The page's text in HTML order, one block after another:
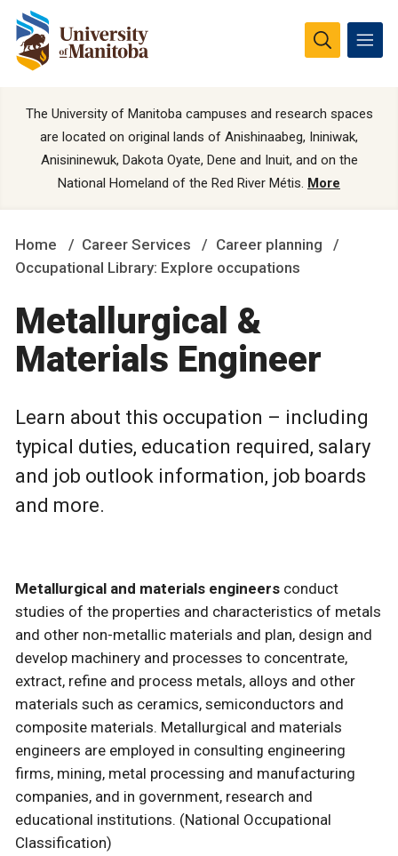
The University of Manitoba campuses and research spaces
are located on original lands of Anishinaabeg, Ininiwak,
Anisininewuk, Dakota Oyate, Dene and Inuit, and on the
National Homeland of the Red River Métis. More
Home Career Services
Career planning
Occupational Library: Explore occupations
Metallurgical &
Materials Engineer
Learn about this occupation – including
typical duties, education required, salary
and job outlook information, job boards
and more.
Metallurgical and materials engineers conduct
studies of the properties and characteristics of metals
and other non-metallic materials and plan, design and
develop machinery and processes to concentrate,
extract, refine and process metals, alloys and other
materials such as ceramics, semiconductors and
composite materials. Metallurgical and materials
engineers are employed in consulting engineering
firms, mining, metal processing and manufacturing
companies, and in government, research and
educational institutions. (National Occupational
Classification)